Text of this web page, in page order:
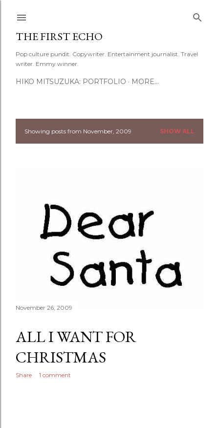
THE FIRST ECHO
Pop culture pundit. Copywriter. Entertainment journalist. Travel
writer. Emmy winner.
HIKO MITSUZUKA: PORTFOLIO MORE…
PShowing posts from November, 2009 SHOW ALL
November 26, 2009
ALL I WANT FOR
CHRISTMAS
Share 1 comment